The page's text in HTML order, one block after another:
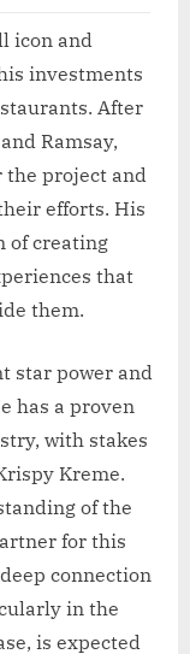
icon and
investments
After
Ramsay,
the project and
efforts. His
of creating
that
them.
star power and
has a proven
with stakes
Kreme.
of the
for this
connection
in the
is expected